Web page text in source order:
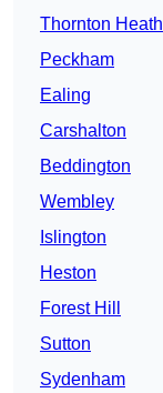
Thornton Heath
Peckham
Ealing
Carshalton
Beddington
Wembley
Islington
Heston
Forest Hill
Sutton
Sydenham